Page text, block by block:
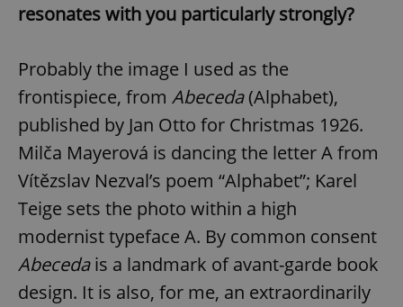
resonates with you particularly strongly?
Probably the image I used as the
frontispiece, from Abeceda(Alphabet),
published by Jan Otto for Christmas 1926.
Milča Mayerová is dancing the letter A from
Vítězslav Nezval’s poem “Alphabet”; Karel
Teige sets the photo within a high
modernist typeface A. By common consent
Abecedais a landmark of avant-garde book
design. It is also, for me, an extraordinarily
add_logo_profile_modal_displayed